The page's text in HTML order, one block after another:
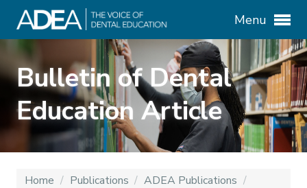
Menu
Bulletin of Dental
Education Article
Home / Publications / ADEA Publications /